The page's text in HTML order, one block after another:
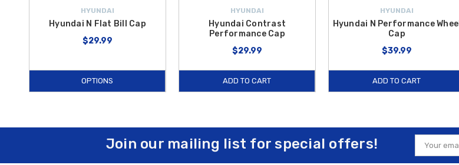
HYUNDAI
Hyundai N Flat Bill Cap
$29.99
OPTIONS
HYUNDAI
Hyundai Contrast
Performance Cap
$29.99
ADD TO CART
HYUNDAI
Hyundai N Performance Wheel
Cap
$39.99
ADD TO CART
Join our mailing list for special offers!
Email
Address